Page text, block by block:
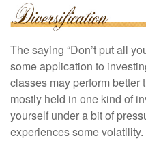
The saying “Don’t put all
some application to
classes may perform better
mostly held in one kind of
yourself under a bit of
experiences some volatility.